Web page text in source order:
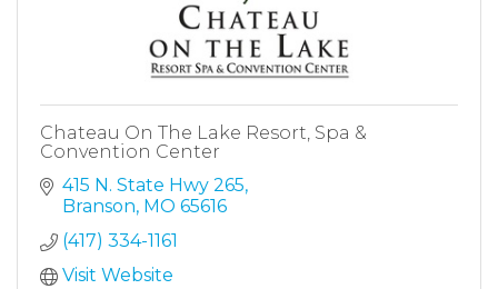
Chateau On The Lake Resort, Spa &
Convention Center
415 N. State Hwy 265
Branson MO 65616
(417) 334-1161
Visit Website